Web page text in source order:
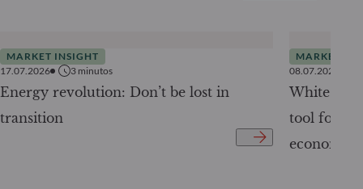
MARKET INSIGHT
17.07.2026
3 minutos
Energy revolution: Don’t be lost in
transition
MARKET
08.07.2026
White
tool for
economy